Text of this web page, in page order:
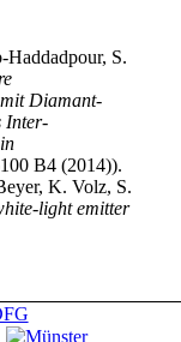
S.
Diamant-
Inter-
B4 (2014)).
K. Volz, S.
light emitter